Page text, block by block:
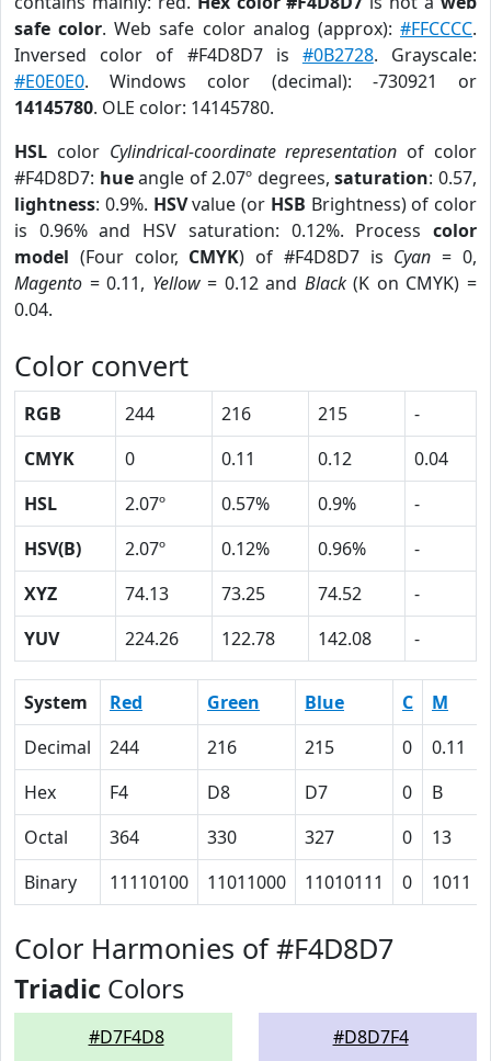
safe color. Web safe color analog (approx):#FFCCCC.
Inversed color of #F4D8D7 is #0B2728. Grayscale:
#E0E0E0. Windows color (decimal): -730921 or
14145780. OLE color: 14145780.
HSL color Cylindrical-coordinate representation of color
#F4D8D7: hueangle of 2.07º degrees,saturation: 0.57,
lightness: 0.9%. HSVvalue (or HSB Brightness) of color
is 0.96% and HSV saturation: 0.12%. Process color
model (Four color, CMYK) of #F4D8D7 is Cyan = 0,
Magento = 0.11, Yellow= 0.12 and Black(K on CMYK) =
0.04.
Color convert
RGB 244 216 215
-
CMYK
0 0.11 0.12
0.04
HSL
2.07º 0.57% 0.9%
-
HSV(B)
2.07º 0.12% 0.96%
-
XYZ
74.13 73.25 74.52
-
YUV
224.26 122.78 142.08 -
System Red Green Blue C M
Decimal
244 216 215 0 0.11
Hex
F4 D8 D7 0 B
Octal
364 330 327 0 13
Binary
11110100 11011000 11010111 0 1011
Color Harmonies of #F4D8D7
Triadic Colors
#D7F4D8 #D8D7F4